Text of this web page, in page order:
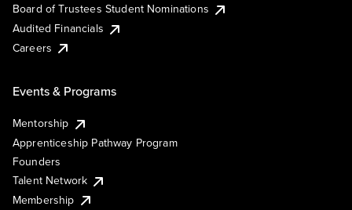
Board of Trustees Student Nominations
Audited Financials
Careers
Events & Programs
Mentorship
Apprenticeship Pathway Program
Founders
Talent Network
Membership